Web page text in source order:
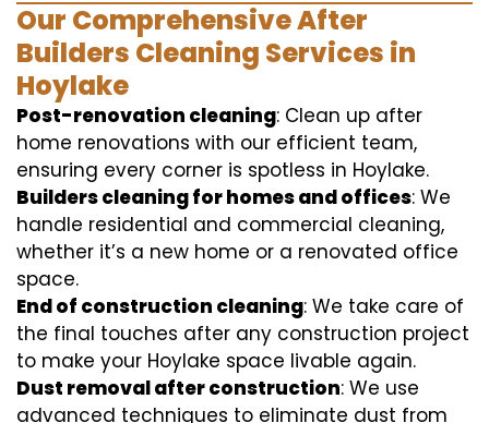
Our Comprehensive After
Builders Cleaning Services in
Hoylake
Post-renovation cleaning: Clean up after
home renovations with our efficient team,
ensuring every corner is spotless in Hoylake.
Builders cleaning for homes and offices: We
handle residential and commercial cleaning,
whether it’s a new home or a renovated office
space.
End of construction cleaning: We take care of
the final touches after any construction project
to make your Hoylake space livable again.
Dust removal after construction: We use
advanced techniques to eliminate dust from